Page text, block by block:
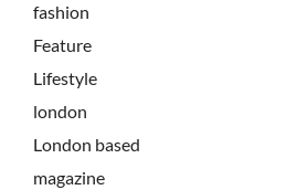
fashion
Feature
Lifestyle
london
London based
magazine